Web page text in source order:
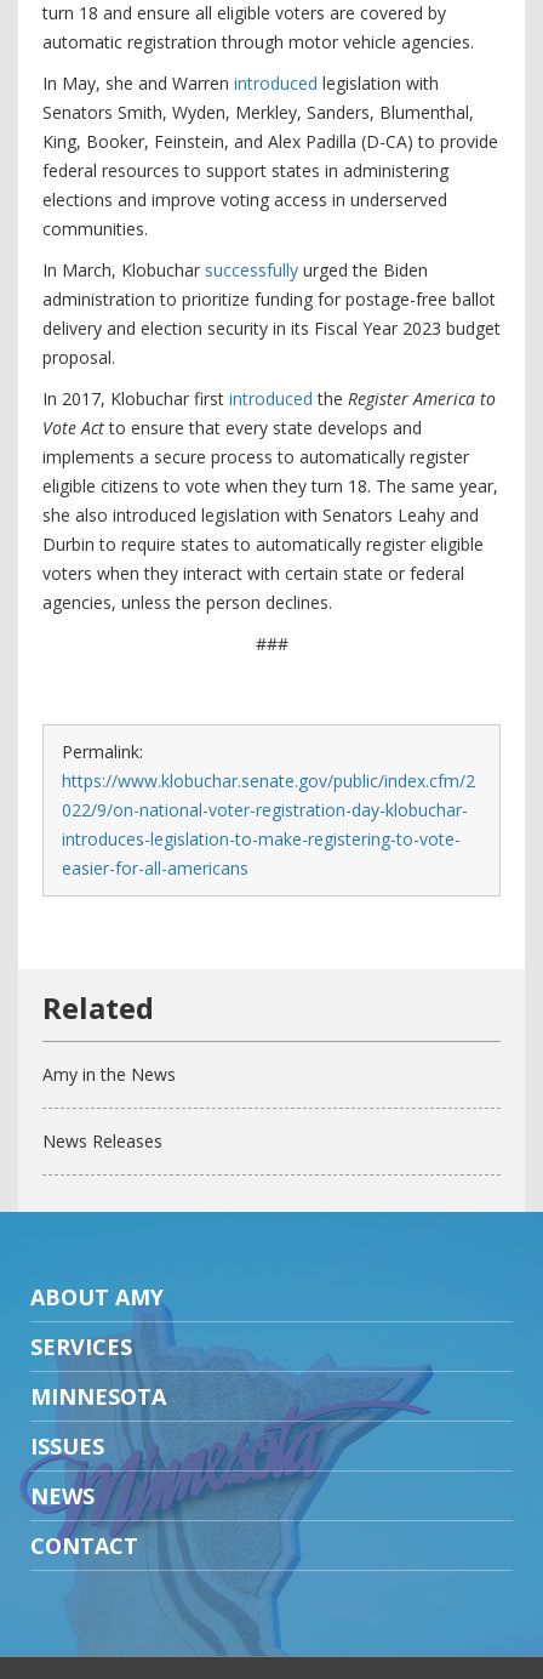
turn 18 and ensure all eligible voters are covered by
automatic registration through motor vehicle agencies.
In May, she and Warren introduced legislation with
Senators Smith, Wyden, Merkley, Sanders, Blumenthal,
King, Booker, Feinstein, and Alex Padilla (D-CA) to provide
federal resources to support states in administering
elections and improve voting access in underserved
communities.
In March, Klobuchar successfully urged the Biden
administration to prioritize funding for postage-free ballot
delivery and election security in its Fiscal Year 2023 budget
proposal.
In 2017, Klobuchar first introduced the Register America to
Vote Actto ensure that every state develops and
implements a secure process to automatically register
eligible citizens to vote when they turn 18. The same year,
she also introduced legislation with Senators Leahy and
Durbin to require states to automatically register eligible
voters when they interact with certain state or federal
agencies, unless the person declines.
###
Permalink:
https://www.klobuchar.senate.gov/public/index.cfm/2
022/9/on-national-voter-registration-day-klobuchar-
introduces-legislation-to-make-registering-to-vote-
easier-for-all-americans
Amy in the News
News Releases
ABOUT AMY
SERVICES
MINNESOTA
ISSUES
NEWS
CONTACT